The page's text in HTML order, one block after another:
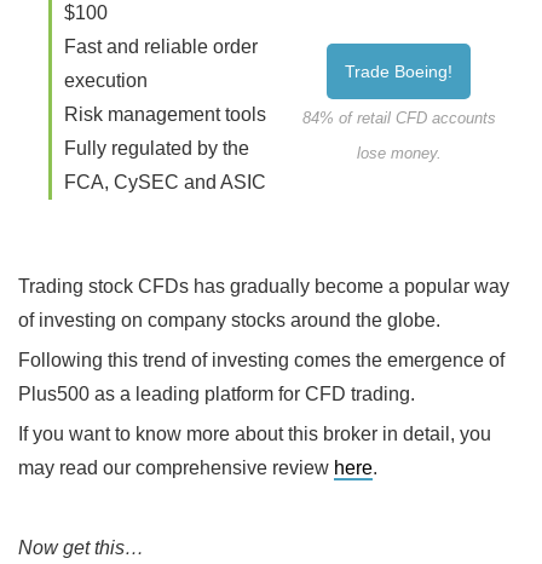
Trade Boeing!
84% of retail CFD accounts
lose money.
$100
Fast and reliable order
execution
Risk management tools
Fully regulated by the
FCA, CySEC and ASIC
Trading stock CFDs has gradually become a popular way
of investing on company stocks around the globe.
Following this trend of investing comes the emergence of
Plus500 as a leading platform for CFD trading.
If you want to know more about this broker in detail, you
may read our comprehensive review here.
Now get this…